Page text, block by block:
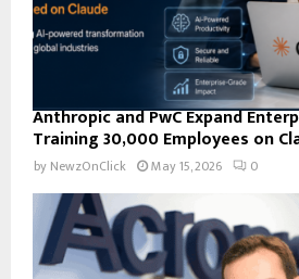
Anthropic and PwC Expand
Training 30,000 Employees on
by NewzOnClick May 15, 2026 0